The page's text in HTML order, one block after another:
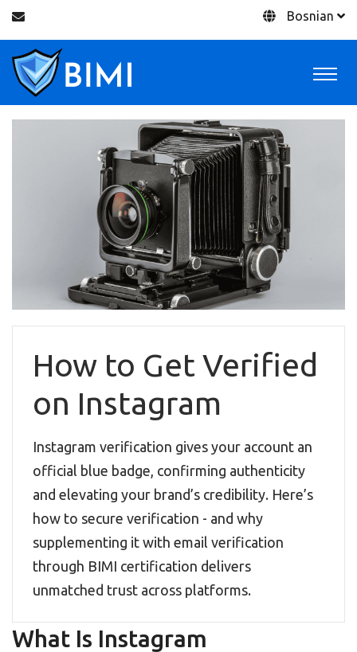
Bosnian
How to Get Verified
on Instagram
Instagram verification gives your account an
official blue badge, confirming authenticity
and elevating your brand’s credibility. Here’s
how to secure verification - and why
supplementing it with email verification
through BIMI certification delivers
unmatched trust across platforms.
What Is Instagram